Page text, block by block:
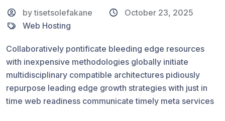
by tisetsolefakane
October 23, 2025
Web Hosting
Collaboratively pontificate bleeding edge resources
with inexpensive methodologies globally initiate
multidisciplinary compatible architectures pidiously
repurpose leading edge growth strategies with just in
time web readiness communicate timely meta services